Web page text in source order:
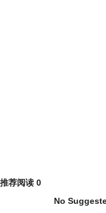
推荐阅读 0
No